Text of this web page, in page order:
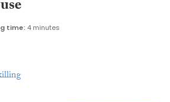
time: 4 minutes